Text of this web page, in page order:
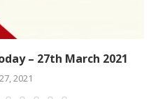
– 27th March 2021
2021